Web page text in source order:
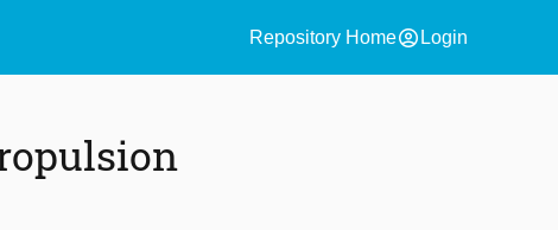
Repository Homeaccount_circle Login